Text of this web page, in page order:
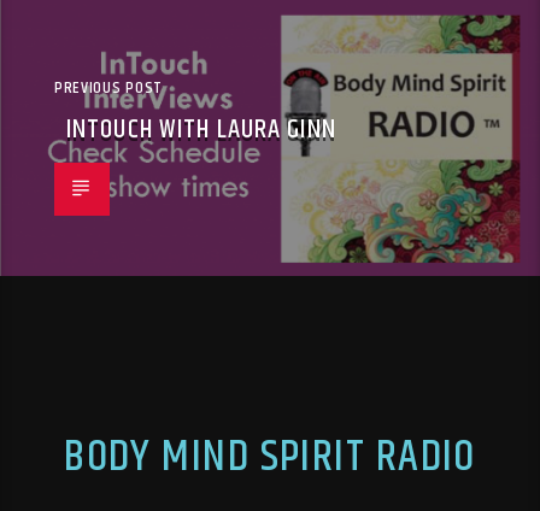
PREVIOUS POST
INTOUCH WITH LAURA GINN
BODY MIND SPIRIT RADIO